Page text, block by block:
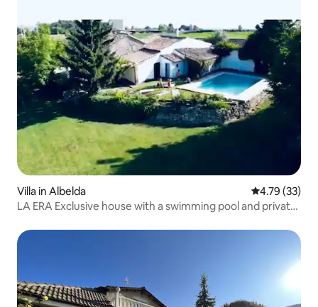
Villa in Albelda 4.79 out of 5
4.79 (33)
LA ERA Exclusive house with a swimming pool and private